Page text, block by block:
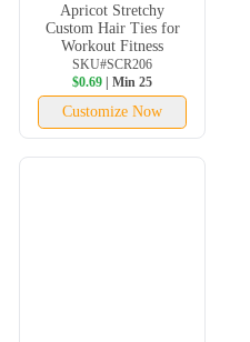
Apricot Stretchy
Custom Hair Ties for
Workout Fitness
SKU#SCR206
$0.69 | Min 25
Customize Now